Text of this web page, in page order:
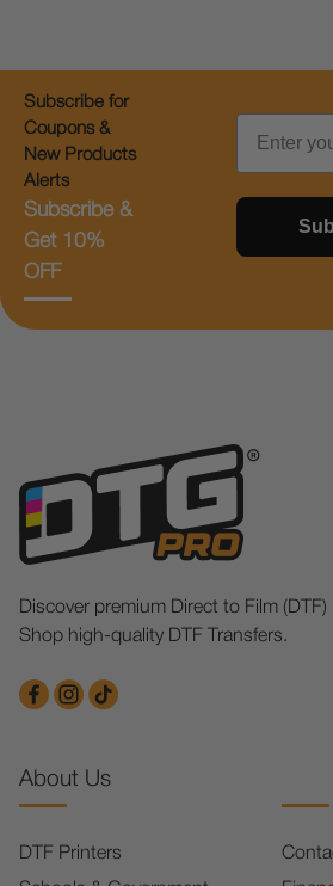
Subscribe for
Coupons &
New Products
Alerts
Subscribe &
Get 10%
OFF
Email
Discover premium Direct to Film
Shop high-quality DTF Transfers.
About Us
DTF Printers